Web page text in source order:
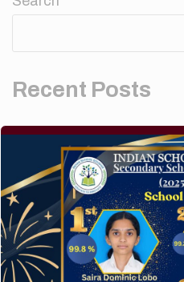
Recent Posts
Elementor #5952
Hello world!
A company limited by
customer.
How to make your website